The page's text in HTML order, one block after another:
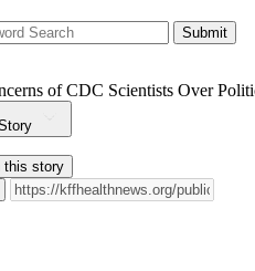
of CDC Scientists Over
this story